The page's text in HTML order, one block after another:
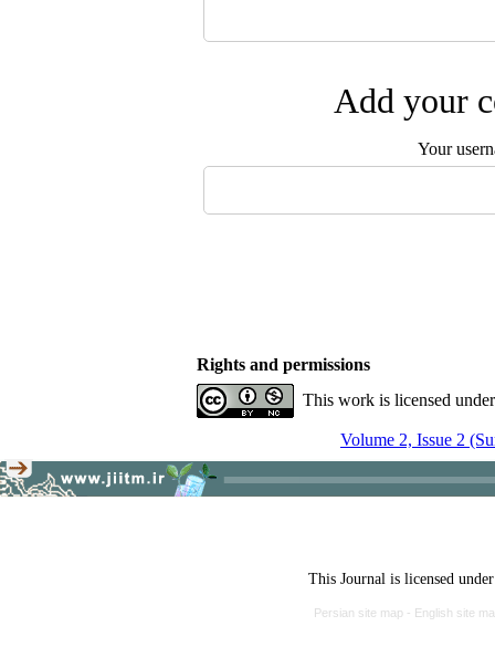
Add your
Your
Rights and permissions
This work is licensed
Volume 2, Issue 2
This Journal is licensed
Persian site map - English site